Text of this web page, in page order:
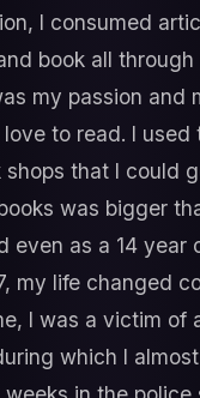
I consumed
book all
my passion and
to read. I used
shops that I could
was bigger
even as a 14 year
my life changed
I was a victim of
which I